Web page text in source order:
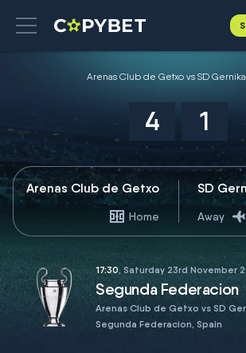
Arenas Club de Getxo vs SD
4 1
Arenas Club de Getxo
Home
SD
Away
17:30, Saturday 23rd November
Segunda Federacion
Arenas Club de Getxo vs SD
Segunda Federacion, Spain